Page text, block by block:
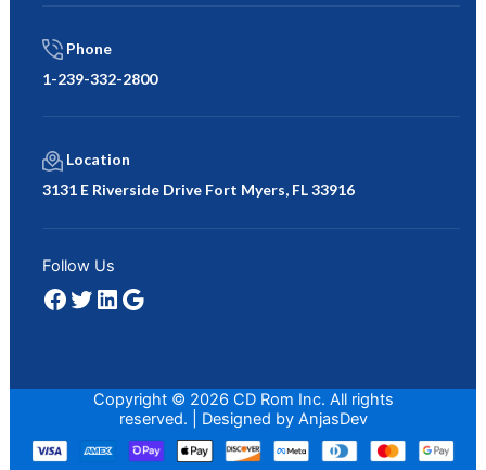
Phone
1-239-332-2800
Location
3131 E Riverside Drive Fort Myers, FL 33916
Follow Us
Facebook
Twitter
LinkedIn
Copyright © 2026 CD Rom Inc. All rights
reserved. | Designed by AnjasDev